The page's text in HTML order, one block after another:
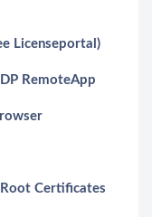
Licenseportal)
RemoteApp
Certificates